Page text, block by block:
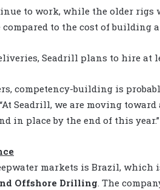
to work, while the older rigs
to the cost of building a
Seadrill plans to hire at
competency-building is
Seadrill, we are moving
in place by the end of this year.”
markets is Brazil, which
Offshore Drilling . The